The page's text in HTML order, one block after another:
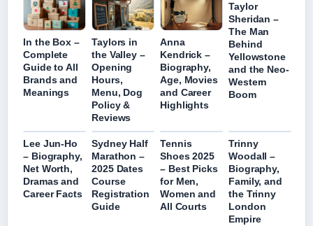
In the Box –
Complete
Guide to All
Brands and
Meanings
Taylors in
the Valley –
Opening
Hours,
Menu, Dog
Policy &
Reviews
Anna
Kendrick –
Biography,
Age, Movies
and Career
Highlights
Taylor
Sheridan –
The Man
Behind
Yellowstone
and the Neo-
Western
Boom
Lee Jun-Ho
– Biography,
Net Worth,
Dramas and
Career Facts
Sydney Half
Marathon –
2025 Dates
Course
Registration
Guide
Tennis
Shoes 2025
– Best Picks
for Men,
Women and
All Courts
Trinny
Woodall –
Biography,
Family, and
the Trinny
London
Empire